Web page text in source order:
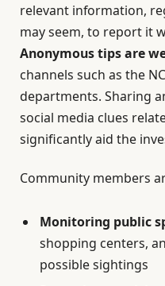
relevant information,
may seem, to report it
Anonymous tips are
channels such as the
departments. Sharing
social media clues
significantly aid the
Community members
Monitoring public
shopping centers,
possible sightings